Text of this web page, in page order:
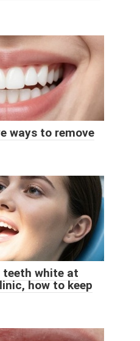
ways to remove
teeth white at
how to keep